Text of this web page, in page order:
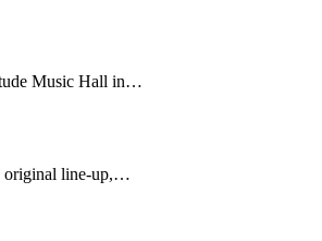
Music Hall in…
original line-up,…